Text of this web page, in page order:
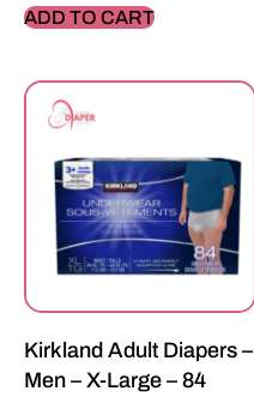
ADD TO CART
Kirkland Adult Diapers –
Men – X-Large – 84